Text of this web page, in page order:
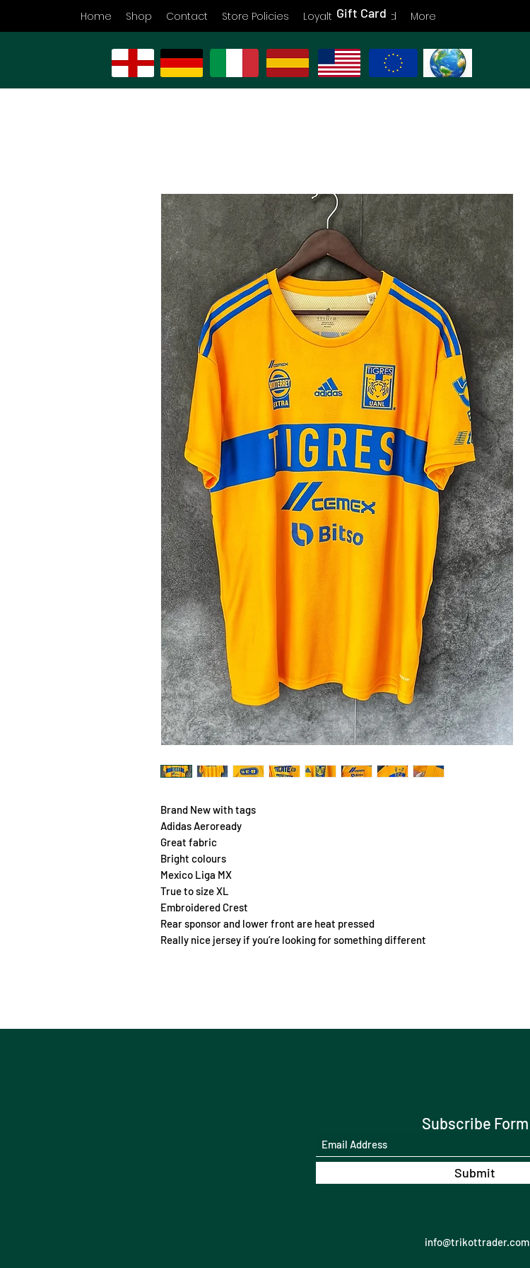
Home Shop Contact Store Policies Loyalty Gift Card More
Gift Card
Brand New with tags
Adidas Aeroready
Great fabric
Bright colours
Mexico Liga MX
True to size XL
Embroidered Crest
Rear sponsor and lower front are heat pressed
Really nice jersey if you’re looking for something different
Subscribe Form
Submit
info@trikottrader.com